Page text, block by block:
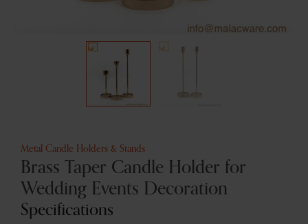
Metal Candle Holders & Stands
Brass Taper Candle Holder for
Wedding Events Decoration
Specifications